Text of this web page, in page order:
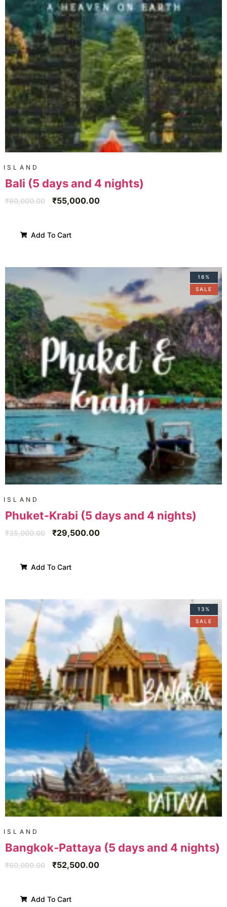
ISLAND
Bali (5 days and 4 nights)
₹60,000.00 ₹55,000.00
Add To Cart
16%
SALE
ISLAND
Phuket-Krabi (5 days and 4 nights)
₹35,000.00 ₹29,500.00
Add To Cart
13%
SALE
ISLAND
Bangkok-Pattaya (5 days and 4 nights)
₹60,000.00 ₹52,500.00
Add To Cart